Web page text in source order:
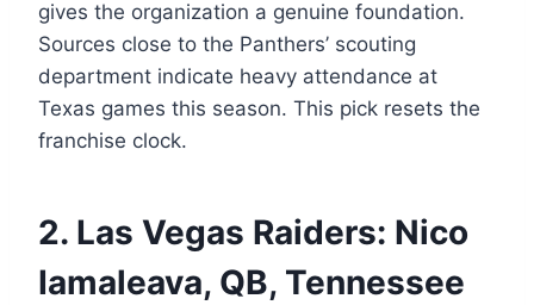
gives the organization a genuine foundation.
Sources close to the Panthers’ scouting
department indicate heavy attendance at
Texas games this season. This pick resets the
franchise clock.
2. Las Vegas Raiders: Nico
Iamaleava, QB, Tennessee